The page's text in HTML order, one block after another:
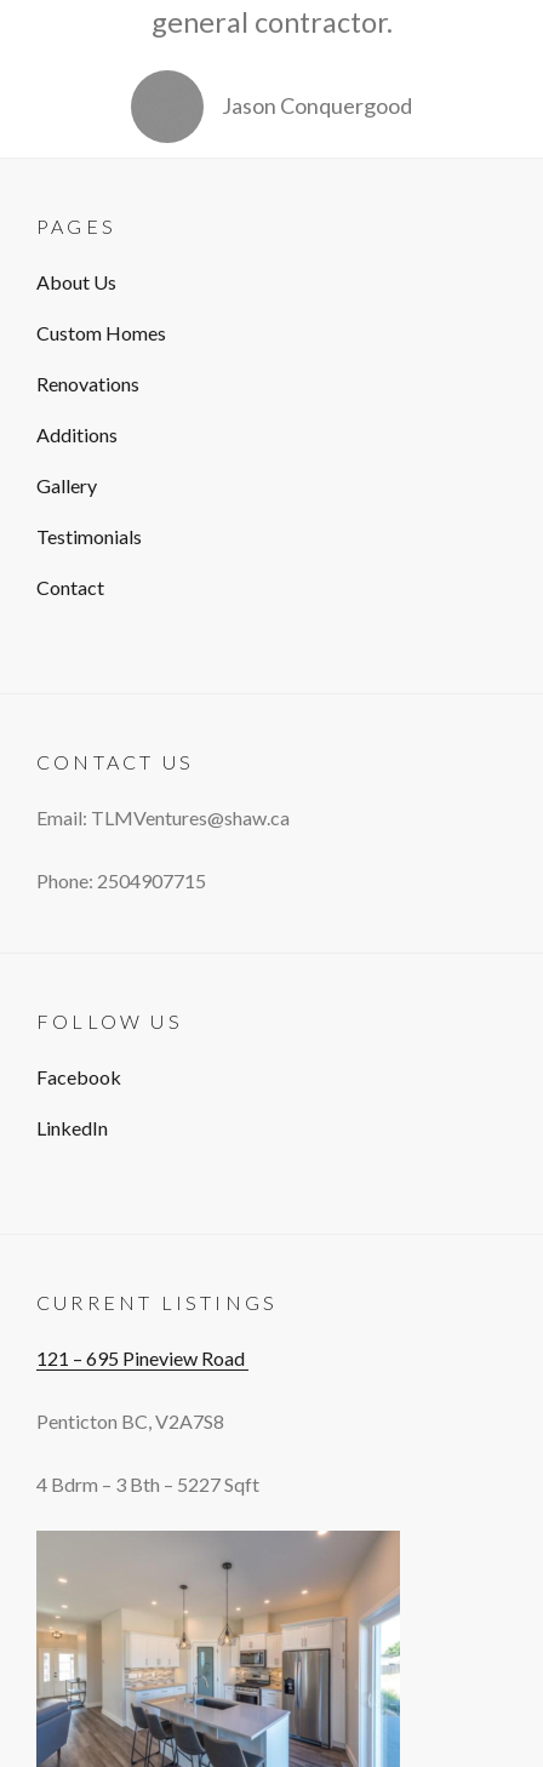
general contractor.
Jason Conquergood
PAGES
About Us
Custom Homes
Renovations
Additions
Gallery
Testimonials
Contact
CONTACT US
Email: TLMVentures@shaw.ca
Phone: 2504907715
FOLLOW US
Facebook
LinkedIn
CURRENT LISTINGS
121 – 695 Pineview Road
Penticton BC, V2A7S8
4 Bdrm – 3 Bth – 5227 Sqft